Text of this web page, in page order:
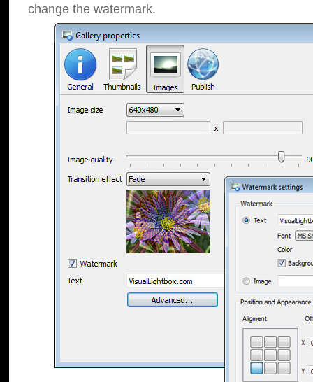
change the watermark.